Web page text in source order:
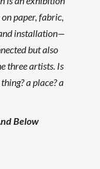
paper, fabric,
installation—
but also
three artists. Is
a place? a
Below